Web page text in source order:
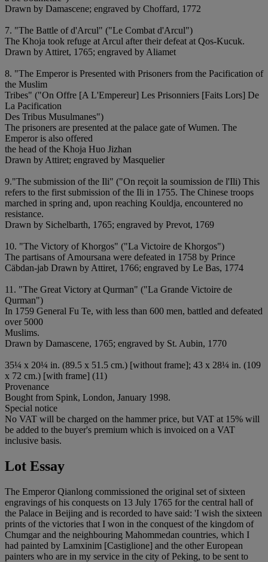
Drawn by Damascene; engraved by Choffard, 1772
7. "The Battle of d'Arcul" ("Le Combat d'Arcul")
The Khoja took refuge at Arcul after their defeat at Qos-Kucuk.
Drawn by Attiret, 1765; engraved by Aliamet
8. "The Emperor is Presented with Prisoners from the Pacification of
the Muslim
Tribes" ("On Offre [A L'Empereur] Les Prisonniers [Faits Lors] De
La Pacification
Des Tribus Musulmanes")
The prisoners are presented at the palace gate of Wumen. The
Emperor is also offered
the head of the Khoja Huo Jizhan
Drawn by Attiret; engraved by Masquelier
9."The submission of the Ili" ("On reçoit la soumission de l'Ili) This
refers to the first submission of the Ili in 1755. The Chinese troops
marched in spring and, upon reaching Kouldja, encountered no
resistance.
Drawn by Sichelbarth, 1765; engraved by Prevot, 1769
10. "The Victory of Khorgos" ("La Victoire de Khorgos")
The partisans of Amoursana were defeated in 1758 by Prince
Cäbdan-jab Drawn by Attiret, 1766; engraved by Le Bas, 1774
11. "The Great Victory at Qurman" ("La Grande Victoire de
Qurman")
In 1759 General Fu Te, with less than 600 men, battled and defeated
over 5000
Muslims.
Drawn by Damascene, 1765; engraved by St. Aubin, 1770
35¼ x 20¼ in. (89.5 x 51.5 cm.) [without frame]; 43 x 28¼ in. (109
x 72 cm.) [with frame] (11)
Provenance
Bought from Spink, London, January 1998.
Special notice
No VAT will be charged on the hammer price, but VAT at 15% will
be added to the buyer's premium which is invoiced on a VAT
inclusive basis.
Lot Essay
The Emperor Qianlong commissioned the original set of sixteen
engravings of his conquests on 13 July 1765 for the central hall of
the Palace in Beijing and is recorded to have said: 'I wish the sixteen
prints of the victories that I won in the conquest of the kingdom of
Chumgar and the neighbouring Mahommedan countries, which I
had painted by Lamxinim [Castiglione] and the other European
painters who are in my service in the city of Peking, to be sent to